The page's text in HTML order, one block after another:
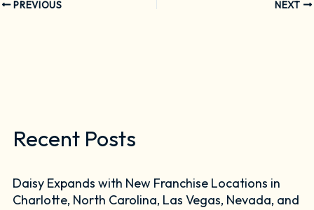
PREVIOUS NEXT
Recent Posts
Daisy Expands with New Franchise Locations in
Charlotte, North Carolina, Las Vegas, Nevada, and